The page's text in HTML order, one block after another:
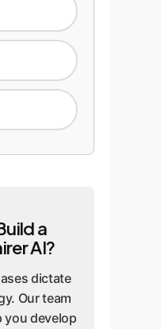
a
AI?
dictate
Our team
you develop